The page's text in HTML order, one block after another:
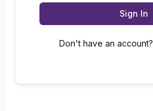
Sign In
Don't have an account?